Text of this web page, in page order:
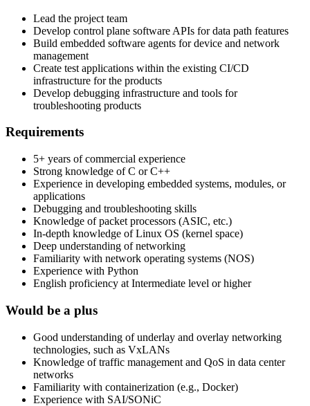
Lead the project team
Develop control plane software APIs for data path features
Build embedded software agents for device and network
management
Create test applications within the existing CI/CD
infrastructure for the products
Develop debugging infrastructure and tools for
troubleshooting products
Requirements
5+ years of commercial experience
Strong knowledge of C or C++
Experience in developing embedded systems, modules, or
applications
Debugging and troubleshooting skills
Knowledge of packet processors (ASIC, etc.)
In-depth knowledge of Linux OS (kernel space)
Deep understanding of networking
Familiarity with network operating systems (NOS)
Experience with Python
English proficiency at Intermediate level or higher
Would be a plus
Good understanding of underlay and overlay networking
technologies, such as VxLANs
Knowledge of traffic management and QoS in data center
networks
Familiarity with containerization (e.g., Docker)
Experience with SAI/SONiC